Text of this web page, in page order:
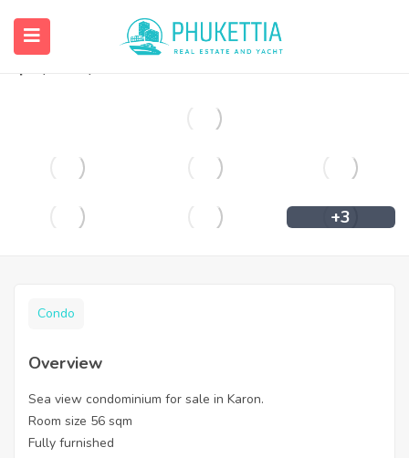
Sea view condominium for sale in Karon.
฿7,700,000
+3
Condo
Overview
Sea view condominium for sale in Karon.
Room size 56 sqm
Fully furnished